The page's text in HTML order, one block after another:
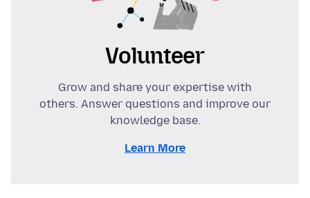
Volunteer
Grow and share your expertise with
others. Answer questions and improve our
knowledge base.
Learn More